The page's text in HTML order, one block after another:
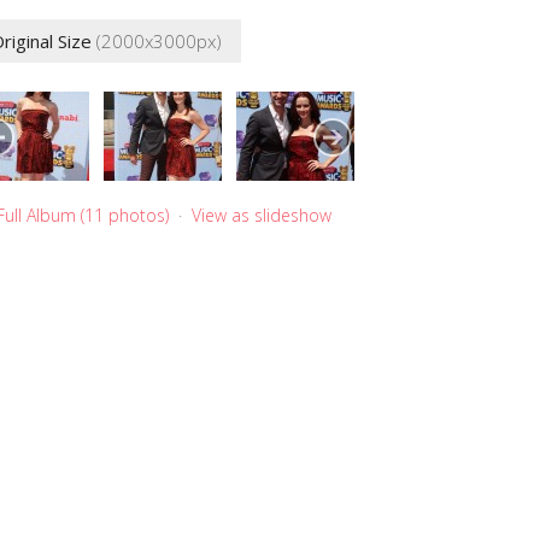
Size(2000x3000px)
Album (11 photos) ·View as slideshow